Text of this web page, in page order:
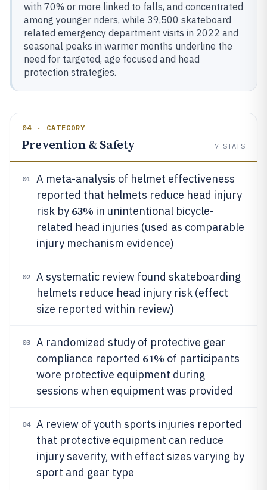
with 70% or more linked to falls, and concentrated
among younger riders, while 39,500 skateboard
related emergency department visits in 2022 and
seasonal peaks in warmer months underline the
need for targeted, age focused and head
protection strategies.
04 · CATEGORY
Prevention & Safety 7 STATS
01
A meta-analysis of helmet effectiveness
reported that helmets reduce head injury
risk by 63% in unintentional bicycle-
related head injuries (used as comparable
injury mechanism evidence)
02
A systematic review found skateboarding
helmets reduce head injury risk (effect
size reported within review)
03
A randomized study of protective gear
compliance reported 61% of participants
wore protective equipment during
sessions when equipment was provided
04
A review of youth sports injuries reported
that protective equipment can reduce
injury severity, with effect sizes varying by
sport and gear type